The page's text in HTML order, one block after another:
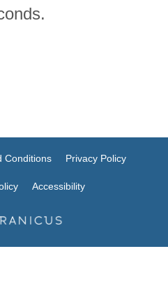
Conditions Privacy Policy
Accessibility